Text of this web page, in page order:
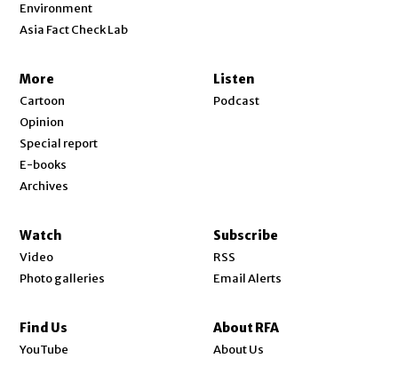
Environment
Asia Fact Check Lab
More
Cartoon
Opinion
Special report
E-books
Archives
Listen
Podcast
Watch
Video
Photo galleries
Subscribe
RSS
Email Alerts
Find Us
YouTube
About RFA
About Us